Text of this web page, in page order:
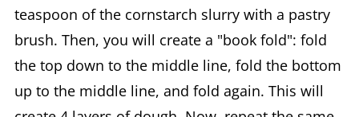
teaspoon of the cornstarch slurry with a pastry
brush. Then, you will create a "book fold": fold
the top down to the middle line, fold the bottom
up to the middle line, and fold again. This will